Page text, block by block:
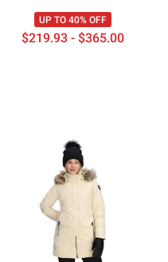
UP TO 40% OFF
$219.93 - $365.00